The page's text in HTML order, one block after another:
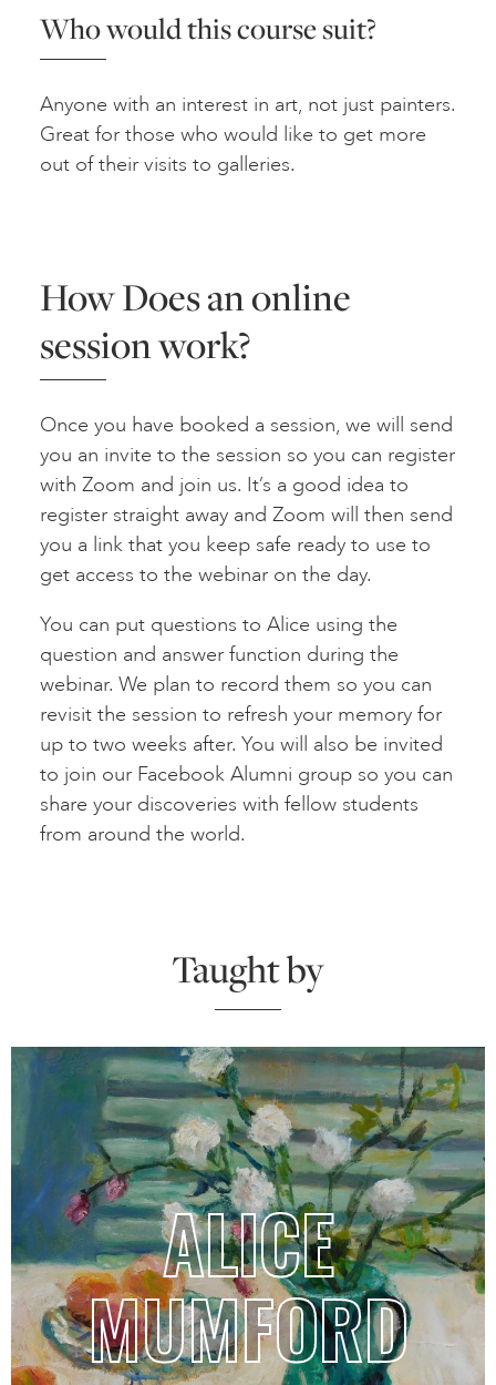
Who would this course suit?
Anyone with an interest in art, not just painters.
Great for those who would like to get more
out of their visits to galleries.
How Does an online
session work?
Once you have booked a session, we will send
you an invite to the session so you can register
with Zoom and join us. It’s a good idea to
register straight away and Zoom will then send
you a link that you keep safe ready to use to
get access to the webinar on the day.
You can put questions to Alice using the
question and answer function during the
webinar. We plan to record them so you can
revisit the session to refresh your memory for
up to two weeks after. You will also be invited
to join our Facebook Alumni group so you can
share your discoveries with fellow students
from around the world.
Taught by
ALICE
MUMFORD